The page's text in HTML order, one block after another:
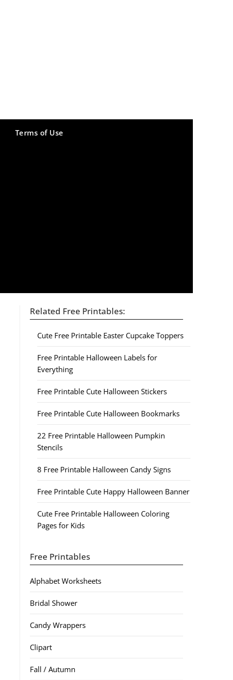
Terms of Use
Related Free Printables:
Cute Free Printable Easter Cupcake Toppers
Free Printable Halloween Labels for
Everything
Free Printable Cute Halloween Stickers
Free Printable Cute Halloween Bookmarks
22 Free Printable Halloween Pumpkin
Stencils
8 Free Printable Halloween Candy Signs
Free Printable Cute Happy Halloween Banner
Cute Free Printable Halloween Coloring
Pages for Kids
Free Printables
Alphabet Worksheets
Bridal Shower
Candy Wrappers
Clipart
Fall / Autumn